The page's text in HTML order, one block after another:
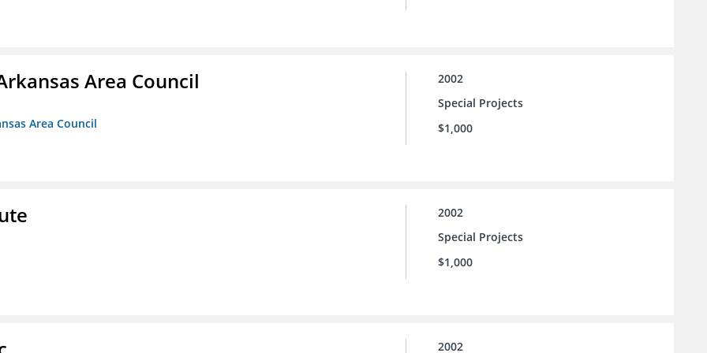
Area Council
Area Council
2002
Special Projects
$1,000
2002
Special Projects
$1,000
2002